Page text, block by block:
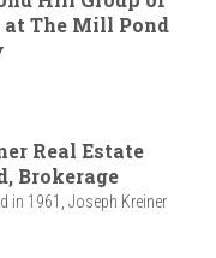
The Mill Pond
Real Estate
Brokerage
in 1961, Joseph Kreiner